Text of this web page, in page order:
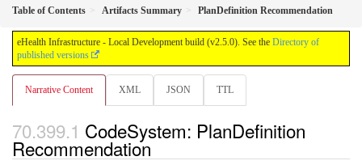
Table of Contents Artifacts Summary PlanDefinition Recommendation
eHealth Infrastructure - Local Development build (v2.5.0). See the Directory of
published versions
Narrative Content XML JSON TTL
CodeSystem: PlanDefinition
Recommendation